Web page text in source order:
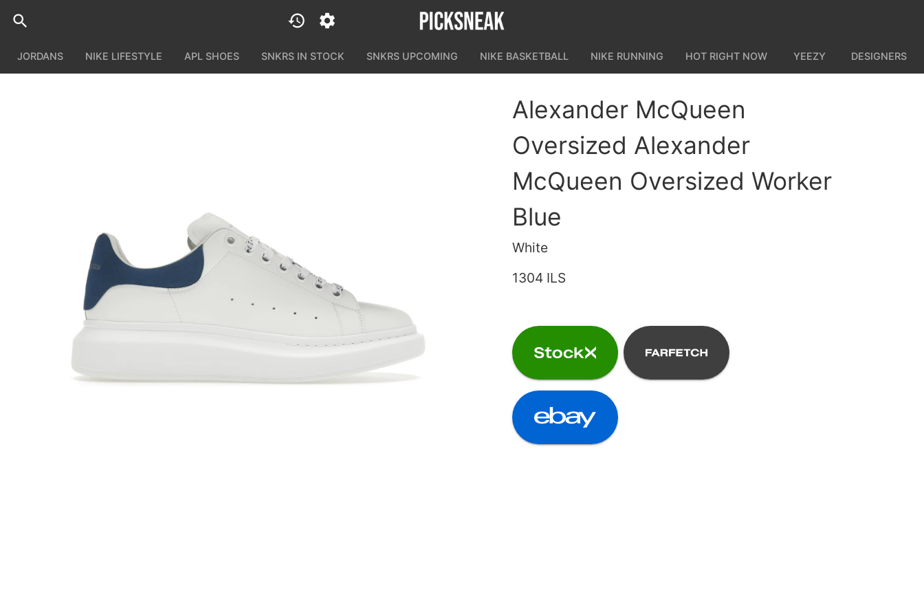
JORDANS NIKE LIFESTYLE APL SHOES SNKRS IN STOCK SNKRS UPCOMING NIKE BASKETBALL NIKE RUNNING HOT RIGHT NOW YEEZY DESIGNERS
Alexander McQueen
Oversized Alexander
McQueen Oversized Worker
Blue
White
1304 ILS